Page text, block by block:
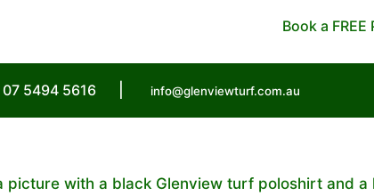
Book a
07 5494 5616 info@glenviewturf.com.au
picture with a black Glenview turf poloshirt and a